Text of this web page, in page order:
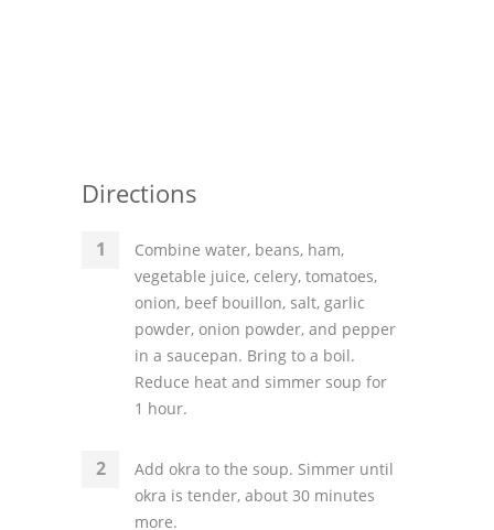
Directions
Combine water, beans, ham,
vegetable juice, celery, tomatoes,
onion, beef bouillon, salt, garlic
powder, onion powder, and pepper
in a saucepan. Bring to a boil.
Reduce heat and simmer soup for
1 hour.
Add okra to the soup. Simmer until
okra is tender, about 30 minutes
more.